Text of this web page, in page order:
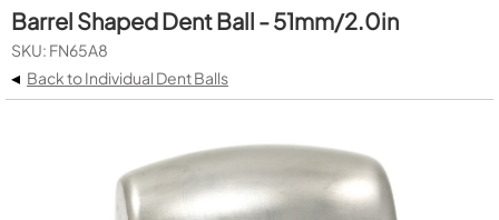
Barrel Shaped Dent Ball - 51mm/2.0in
SKU: FN65A8
◂ Back to Individual Dent Balls